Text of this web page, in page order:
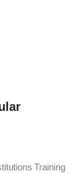
Training